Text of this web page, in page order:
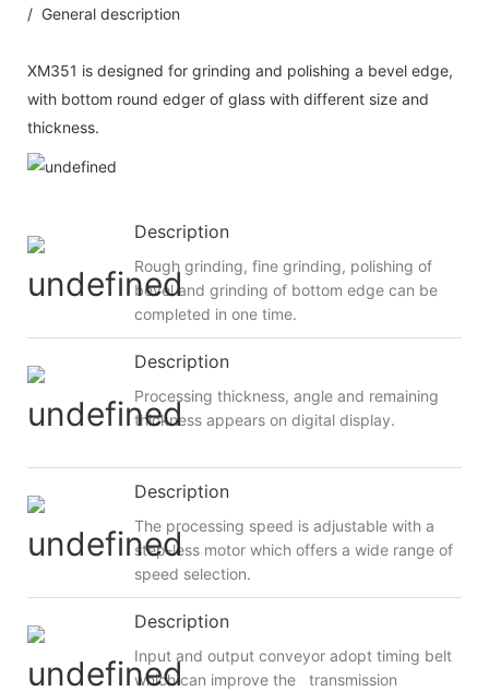
/ General description
XM351 is designed for grinding and polishing a bevel edge,
with bottom round edger of glass with different size and
thickness.
Description
Rough grinding, fine grinding, polishing of
bevel and grinding of bottom edge can be
completed in one time.
Description
Processing thickness, angle and remaining
thickness appears on digital display.
Description
The processing speed is adjustable with a
step-less motor which offers a wide range of
speed selection.
Description
Input and output conveyor adopt timing belt
which can improve the transmission